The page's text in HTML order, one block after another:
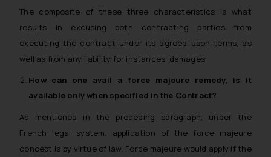
The composite of these three characteristics is what
results in excusing both contracting parties from
executing the contract under its agreed upon terms, as
well as from any liability for instances, damages.
How can one avail a force majeure remedy, is it
available only when specified in the Contract?
As mentioned in the preceding paragraph, under the
French legal system, application of the force majeure
concept is by virtue of law. Force majeure would apply if the